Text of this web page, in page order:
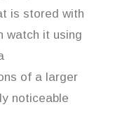
is stored with
watch it using
of a larger
noticeable